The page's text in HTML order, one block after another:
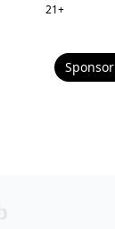
21+
Sponsor